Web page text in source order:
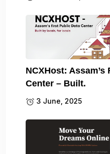
NCXHost:
Center – Built.
3 June, 2025